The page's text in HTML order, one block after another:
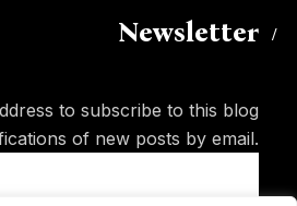
Newsletter
to subscribe to this blog
of new posts by email.